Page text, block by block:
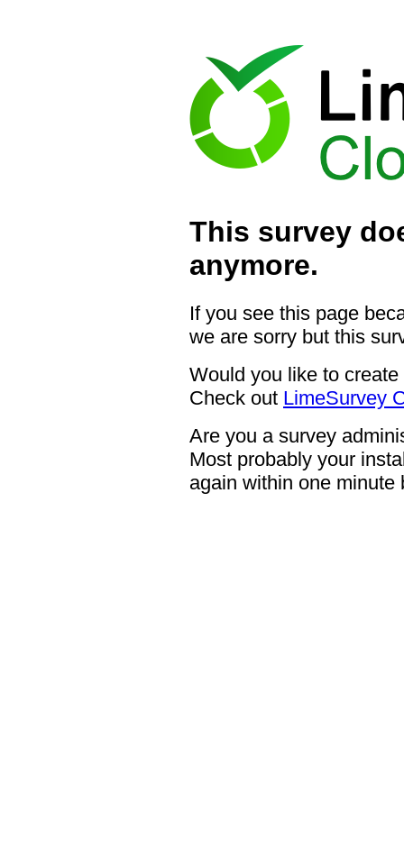
This survey
anymore.
If you see this page
we are sorry but this
Would you like to
Check out LimeSurvey
Are you a survey
Most probably your
again within one